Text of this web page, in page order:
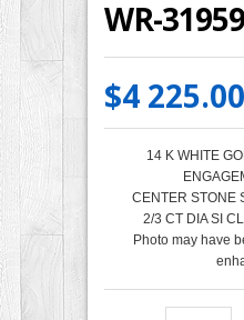
WR-31959
$4
14 K WHITE
CENTER STONE
2/3 CT DIA SI
Photo may have